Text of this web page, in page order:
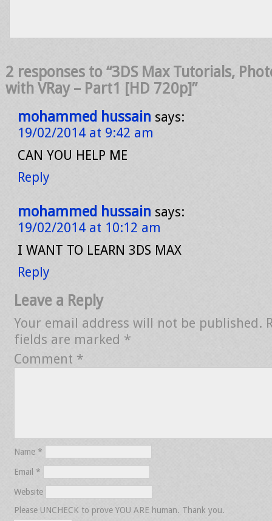
2 responses to “3DS Max Tutorials,
with VRay – Part1 [HD 720p]”
mohammed hussain says:
19/02/2014 at 9:42 am
CAN YOU HELP ME
Reply
mohammed hussain says:
19/02/2014 at 10:12 am
I WANT TO LEARN 3DS MAX
Reply
Leave a Reply
Your email address will not be published.
fields are marked *
Comment *
Name *
Email *
Website
Please UNCHECK to prove YOU ARE human. Thank you.